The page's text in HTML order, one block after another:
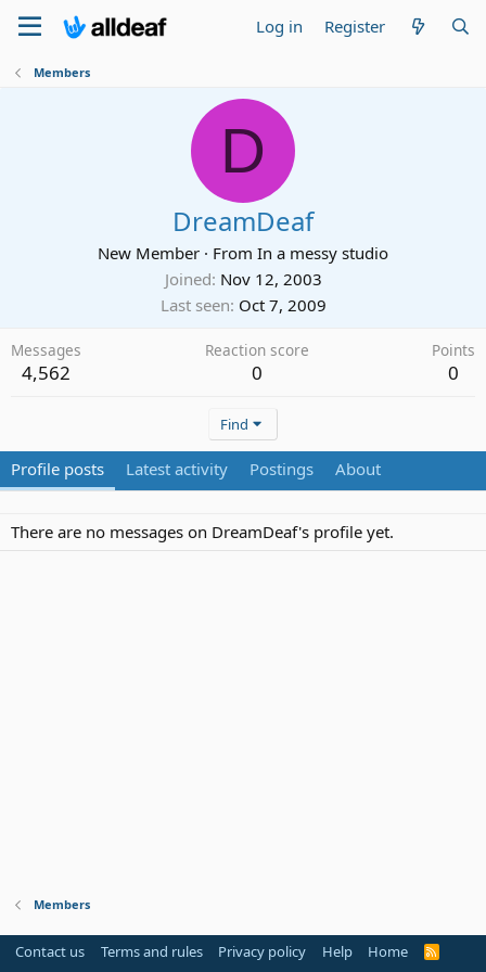
Log in Register
Members
D
DreamDeaf
New Member · From In a messy studio
Joined Nov 12, 2003
Last seen Oct 7, 2009
Messages
4,562
Reaction score
0
Points
0
Find
Profile posts Latest activity Postings About
There are no messages on DreamDeaf's profile yet.
Members
Contact us Terms and rules Privacy policy Help Home
R